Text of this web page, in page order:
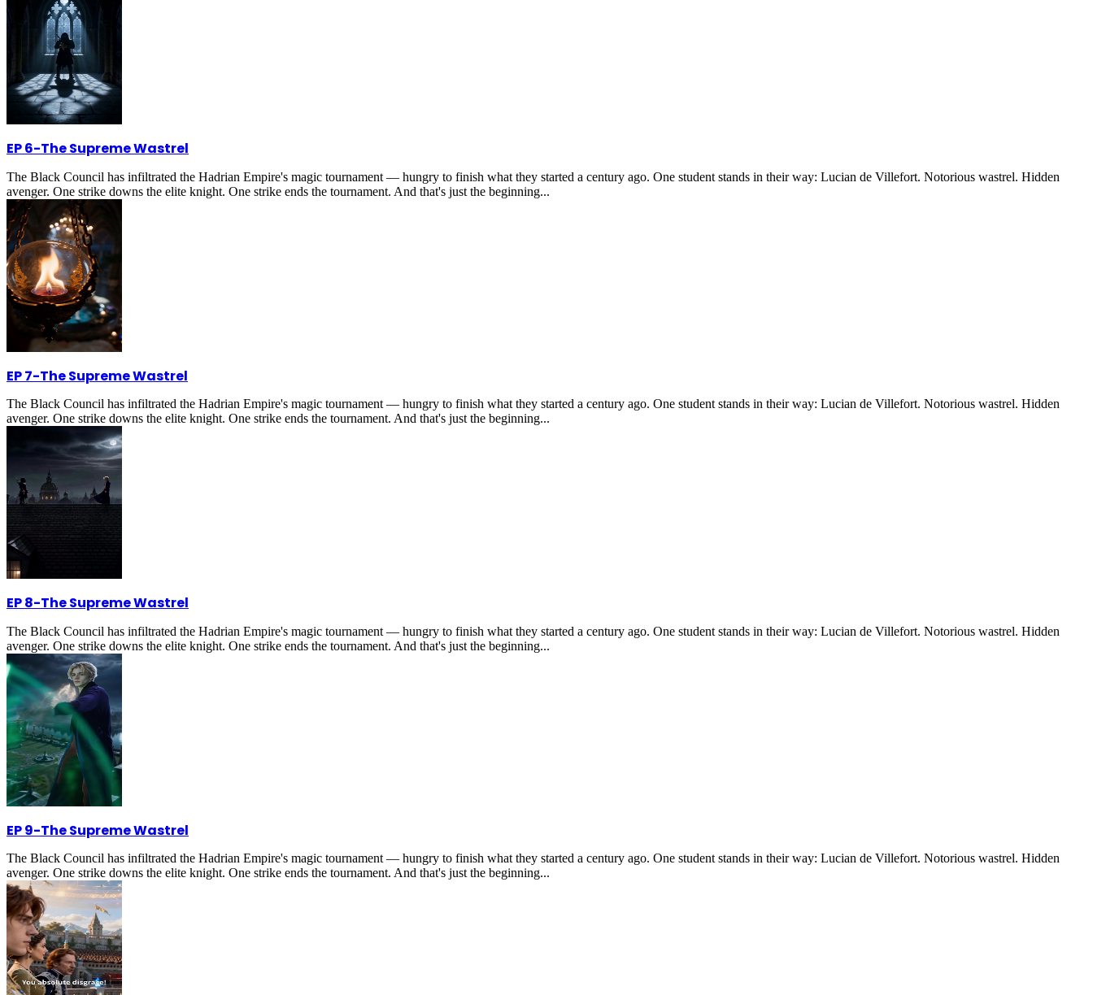
EP 6-The Supreme Wastrel
The Black Council has infiltrated the Hadrian Empire's magic tournament — hungry to finish what they started a century ago. One student stands in their way: Lucian de Villefort. Notorious wastrel. Hidden
avenger. One strike downs the elite knight. One strike ends the tournament. And that's just the beginning...
EP 7-The Supreme Wastrel
The Black Council has infiltrated the Hadrian Empire's magic tournament — hungry to finish what they started a century ago. One student stands in their way: Lucian de Villefort. Notorious wastrel. Hidden
avenger. One strike downs the elite knight. One strike ends the tournament. And that's just the beginning...
EP 8-The Supreme Wastrel
The Black Council has infiltrated the Hadrian Empire's magic tournament — hungry to finish what they started a century ago. One student stands in their way: Lucian de Villefort. Notorious wastrel. Hidden
avenger. One strike downs the elite knight. One strike ends the tournament. And that's just the beginning...
EP 9-The Supreme Wastrel
The Black Council has infiltrated the Hadrian Empire's magic tournament — hungry to finish what they started a century ago. One student stands in their way: Lucian de Villefort. Notorious wastrel. Hidden
avenger. One strike downs the elite knight. One strike ends the tournament. And that's just the beginning...